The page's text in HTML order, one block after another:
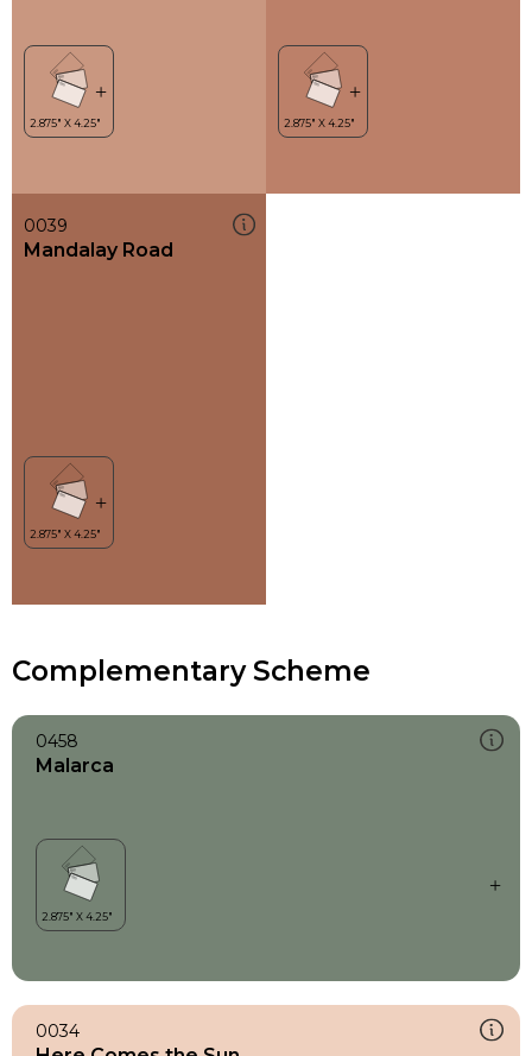
0039
Mandalay Road
Complementary Scheme
0458
Malarca
0034